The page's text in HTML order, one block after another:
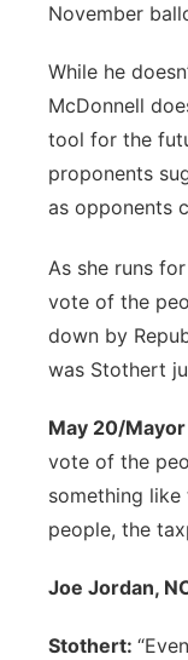
November
While he
McDonnell
tool for the
proponents
as opponents
As she runs
vote of the
down by
was Stothert
May 20/
vote of the
something
people, the
Joe Jordan,
Stothert: